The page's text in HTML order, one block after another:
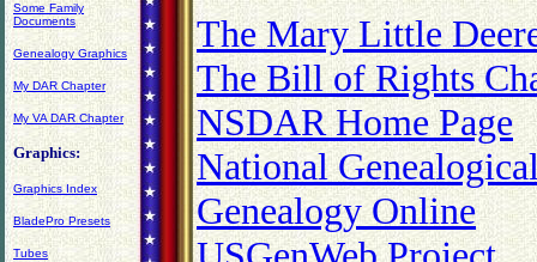
Some Family
Documents
Genealogy Graphics
My DAR Chapter
My VA DAR Chapter
Graphics:
Graphics Index
BladePro Presets
Tubes
The Mary Little
The Bill of Rights
NSDAR Home Page
National
Genealogy Online